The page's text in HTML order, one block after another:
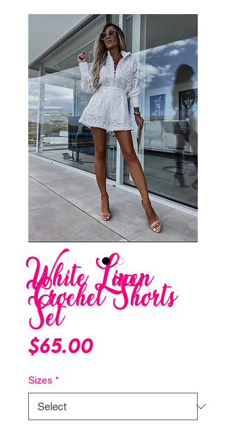
White Linen
Crochet Shorts
Set
$65.00Price
Sizes *